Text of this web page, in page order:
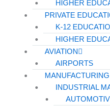
HIGHER
PRIVATE
K-12
HIGHER
AVIATION
AIRPORTS
INDUSTRIAL